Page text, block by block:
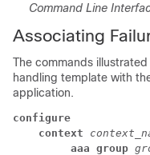
Command Line
Associating
The commands
handling template with
application.
configure
    context
         aaa group